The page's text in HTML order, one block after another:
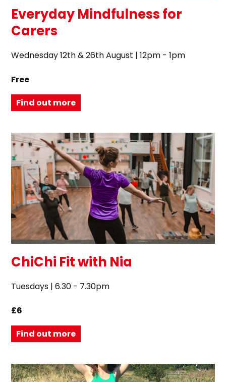
Everyday Mindfulness for
Carers
Wednesday 12th & 26th August | 12pm - 1pm
Free
Find out more
ChiChi Fit with Nia
Tuesdays | 6.30 - 7.30pm
£6
Find out more